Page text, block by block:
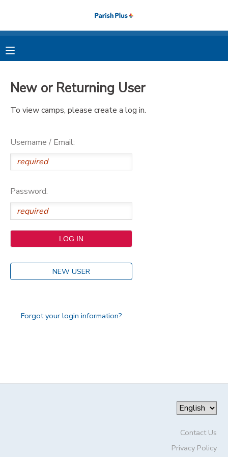
New or Returning User
To view camps, please create a log in.
Username / Email:
Password:
NEW USER
Forgot your login information?
Contact Us
Privacy Policy
MY ACCOUNT
FINANCES
MESSAGE CENTER
PHOTO GALLERY